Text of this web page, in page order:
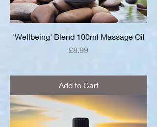
'Wellbeing' Blend 100ml Massage Oil
Price
£8.99
Add to Cart